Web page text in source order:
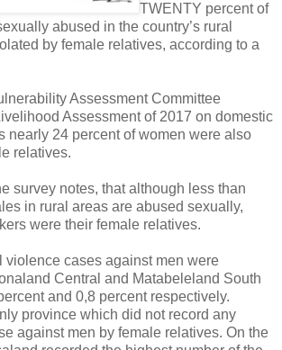
TWENTY percent of
abused in the country’s rural
by female relatives, according to a
Assessment Committee
Assessment of 2017 on domestic
nearly 24 percent of women were also
relatives.
survey notes, that although less than
in rural areas are abused sexually,
were their female relatives.
violence cases against men were
Central and Matabeleland South
and 0,8 percent respectively.
province which did not record any
against men by female relatives. On the